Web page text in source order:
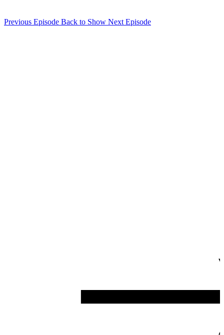
Previous Episode Back to Show Next Episode